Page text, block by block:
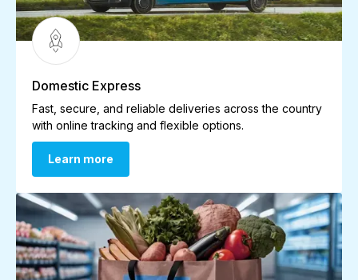
Domestic Express
Fast, secure, and reliable deliveries across the country
with online tracking and flexible options.
Learn more
Learn more